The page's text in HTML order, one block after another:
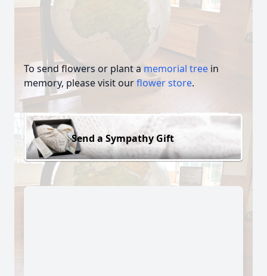
To send flowers or plant a memorial tree in
memory, please visit ourflower store.
Send a Sympathy Gift